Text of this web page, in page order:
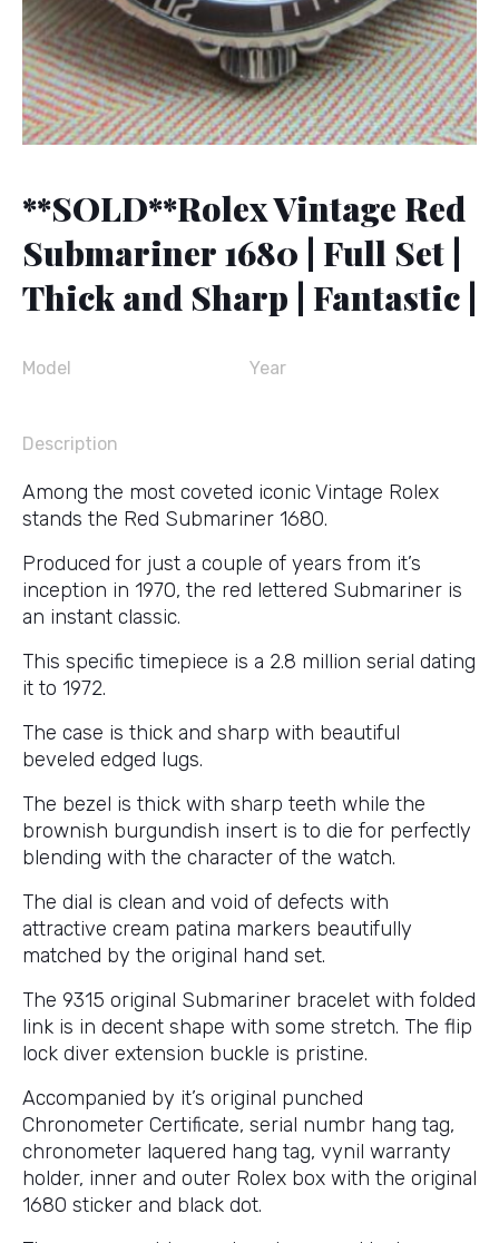
**SOLD**Rolex Vintage Red
Submariner 1680 | Full Set |
Thick and Sharp | Fantastic |
Model Year
Description
Among the most coveted iconic Vintage Rolex
stands the Red Submariner 1680.
Produced for just a couple of years from it’s
inception in 1970, the red lettered Submariner is
an instant classic.
This specific timepiece is a 2.8 million serial dating
it to 1972.
The case is thick and sharp with beautiful
beveled edged lugs.
The bezel is thick with sharp teeth while the
brownish burgundish insert is to die for perfectly
blending with the character of the watch.
The dial is clean and void of defects with
attractive cream patina markers beautifully
matched by the original hand set.
The 9315 original Submariner bracelet with folded
link is in decent shape with some stretch. The flip
lock diver extension buckle is pristine.
Accompanied by it’s original punched
Chronometer Certificate, serial numbr hang tag,
chronometer laquered hang tag, vynil warranty
holder, inner and outer Rolex box with the original
1680 sticker and black dot.